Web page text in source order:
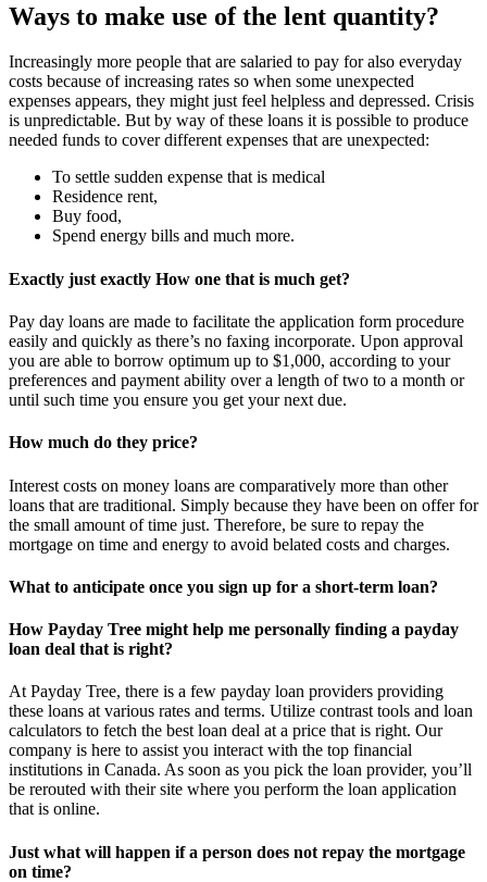
Ways to make use of the lent quantity?
Increasingly more people that are salaried to pay for also everyday
costs because of increasing rates so when some unexpected
expenses appears, they might just feel helpless and depressed. Crisis
is unpredictable. But by way of these loans it is possible to produce
needed funds to cover different expenses that are unexpected:
To settle sudden expense that is medical
Residence rent,
Buy food,
Spend energy bills and much more.
Exactly just exactly How one that is much get?
Pay day loans are made to facilitate the application form procedure
easily and quickly as there’s no faxing incorporate. Upon approval
you are able to borrow optimum up to $1,000, according to your
preferences and payment ability over a length of two to a month or
until such time you ensure you get your next due.
How much do they price?
Interest costs on money loans are comparatively more than other
loans that are traditional. Simply because they have been on offer for
the small amount of time just. Therefore, be sure to repay the
mortgage on time and energy to avoid belated costs and charges.
What to anticipate once you sign up for a short-term loan?
How Payday Tree might help me personally finding a payday
loan deal that is right?
At Payday Tree, there is a few payday loan providers providing
these loans at various rates and terms. Utilize contrast tools and loan
calculators to fetch the best loan deal at a price that is right. Our
company is here to assist you interact with the top financial
institutions in Canada. As soon as you pick the loan provider, you’ll
be rerouted with their site where you perform the loan application
that is online.
Just what will happen if a person does not repay the mortgage
on time?